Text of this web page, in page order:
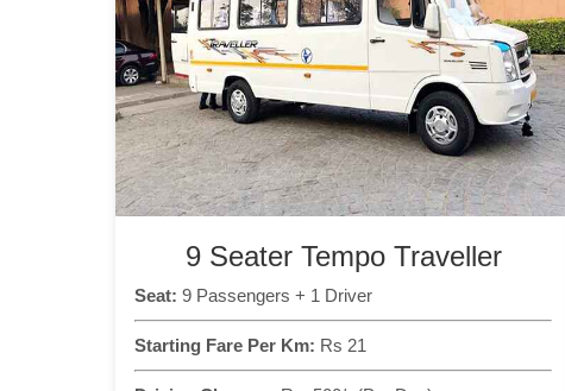
9 Seater Tempo Traveller
Seat: 9 Passengers + 1 Driver
Starting Fare Per Km: Rs 21